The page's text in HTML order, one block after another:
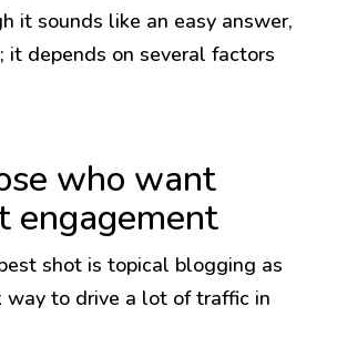
it sounds like an easy answer,
it depends on several factors
who want
engagement
shot is topical blogging as
way to drive a lot of traffic in